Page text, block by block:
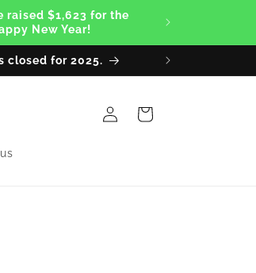
raised $1,623 for the
New Year!
closed for 2025.
in
Cart